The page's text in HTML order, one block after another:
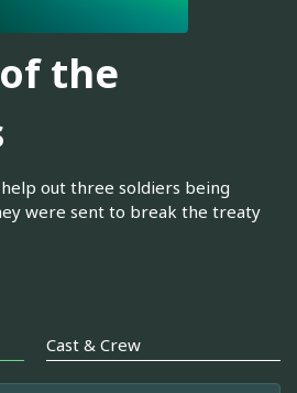
the
help out three soldiers being
were sent to break the treaty
Cast & Crew